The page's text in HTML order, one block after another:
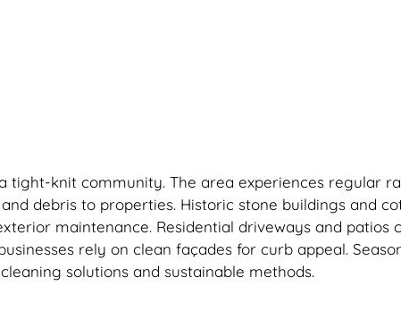
tight-knit community. The area experiences regular
debris to properties. Historic stone buildings and
maintenance. Residential driveways and patios
rely on clean façades for curb appeal.
solutions and sustainable methods.